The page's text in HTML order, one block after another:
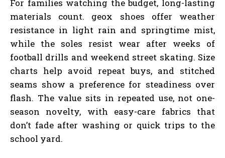
For families watching the budget, long-lasting
materials count. geox shoes offer weather
resistance in light rain and springtime mist,
while the soles resist wear after weeks of
football drills and weekend street skating. Size
charts help avoid repeat buys, and stitched
seams show a preference for steadiness over
flash. The value sits in repeated use, not one-
season novelty, with easy-care fabrics that
don’t fade after washing or quick trips to the
school yard.